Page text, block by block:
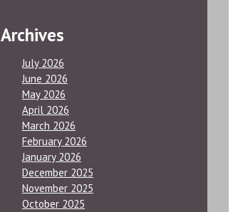
Archives
July 2026
June 2026
May 2026
April 2026
March 2026
February 2026
January 2026
December 2025
November 2025
October 2025